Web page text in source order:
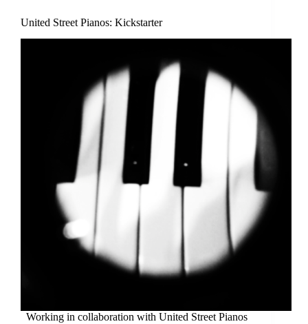
United Street Pianos: Kickstarter
Working in collaboration with United Street Pianos